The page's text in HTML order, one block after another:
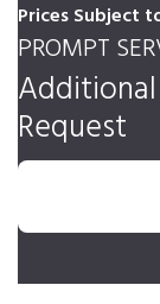
Prices Subject
PROMPT
Request